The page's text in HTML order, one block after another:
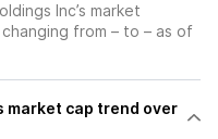
Inc’s market
from – to – as of
market cap trend over